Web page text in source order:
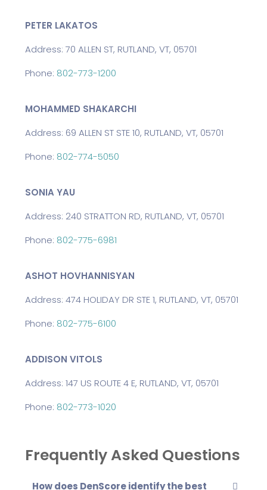
PETER LAKATOS
Address: 70 ALLEN ST, RUTLAND, VT, 05701
Phone: 802-773-1200
MOHAMMED SHAKARCHI
Address: 69 ALLEN ST STE 10, RUTLAND, VT, 05701
Phone: 802-774-5050
SONIA YAU
Address: 240 STRATTON RD, RUTLAND, VT, 05701
Phone: 802-775-6981
ASHOT HOVHANNISYAN
Address: 474 HOLIDAY DR STE 1, RUTLAND, VT, 05701
Phone: 802-775-6100
ADDISON VITOLS
Address: 147 US ROUTE 4 E, RUTLAND, VT, 05701
Phone: 802-773-1020
Frequently Asked Questions
How does DenScore identify the best